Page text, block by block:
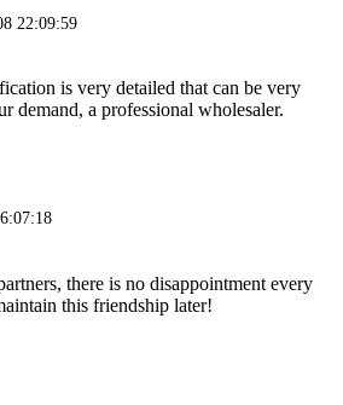
22:09:59
is very detailed that can be very
demand, a professional wholesaler.
there is no disappointment every
this friendship later!